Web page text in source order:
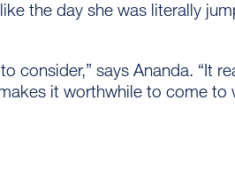
the day she was literally
consider,” says Ananda. “It
it worthwhile to come to